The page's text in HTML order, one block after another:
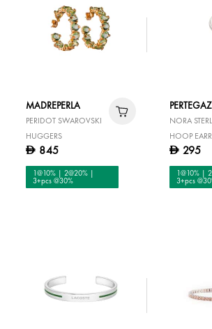
MADREPERLA
PERIDOT SWAROVSKI
HUGGERS
D 845
1@10% | 2@20% |
3+pcs @30%
PERTEGAZ
NORA
HOOP
D 295
1@10% |
3+pcs